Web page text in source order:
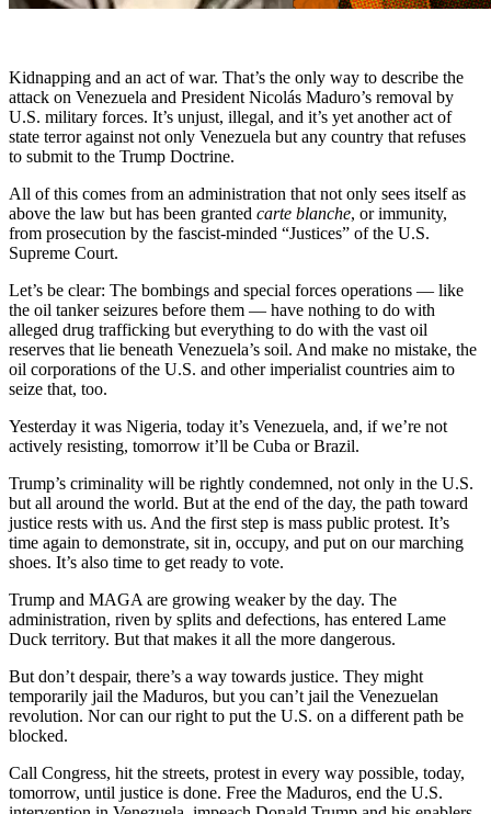
Kidnapping and an act of war. That’s the only way to describe the
attack on Venezuela and President Nicolás Maduro’s removal by
U.S. military forces. It’s unjust, illegal, and it’s yet another act of
state terror against not only Venezuela but any country that refuses
to submit to the Trump Doctrine.
All of this comes from an administration that not only sees itself as
above the law but has been granted carte blanche, or immunity,
from prosecution by the fascist-minded “Justices” of the U.S.
Supreme Court.
Let’s be clear: The bombings and special forces operations — like
the oil tanker seizures before them — have nothing to do with
alleged drug trafficking but everything to do with the vast oil
reserves that lie beneath Venezuela’s soil. And make no mistake, the
oil corporations of the U.S. and other imperialist countries aim to
seize that, too.
Yesterday it was Nigeria, today it’s Venezuela, and, if we’re not
actively resisting, tomorrow it’ll be Cuba or Brazil.
Trump’s criminality will be rightly condemned, not only in the U.S.
but all around the world. But at the end of the day, the path toward
justice rests with us. And the first step is mass public protest. It’s
time again to demonstrate, sit in, occupy, and put on our marching
shoes. It’s also time to get ready to vote.
Trump and MAGA are growing weaker by the day. The
administration, riven by splits and defections, has entered Lame
Duck territory. But that makes it all the more dangerous.
But don’t despair, there’s a way towards justice. They might
temporarily jail the Maduros, but you can’t jail the Venezuelan
revolution. Nor can our right to put the U.S. on a different path be
blocked.
Call Congress, hit the streets, protest in every way possible, today,
tomorrow, until justice is done. Free the Maduros, end the U.S.